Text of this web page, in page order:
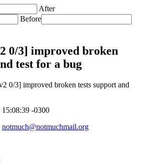
After
Before
0/3] improved broken
test for a bug
0/3] improved broken tests support and
15:08:39 -0300
notmuch@notmuchmail.org